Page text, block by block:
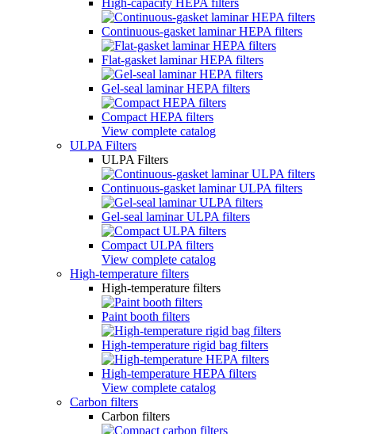
High-capacity HEPA filters
Continuous-gasket laminar HEPA filters
Flat-gasket laminar HEPA filters
Gel-seal laminar HEPA filters
Compact HEPA filters
View complete catalog
ULPA Filters
ULPA Filters
Continuous-gasket laminar ULPA filters
Gel-seal laminar ULPA filters
Compact ULPA filters
View complete catalog
High-temperature filters
High-temperature filters
Paint booth filters
High-temperature rigid bag filters
High-temperature HEPA filters
View complete catalog
Carbon filters
Carbon filters